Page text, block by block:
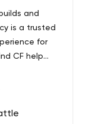
and
is a trusted
for
CF help
a
represents
which
including
You can